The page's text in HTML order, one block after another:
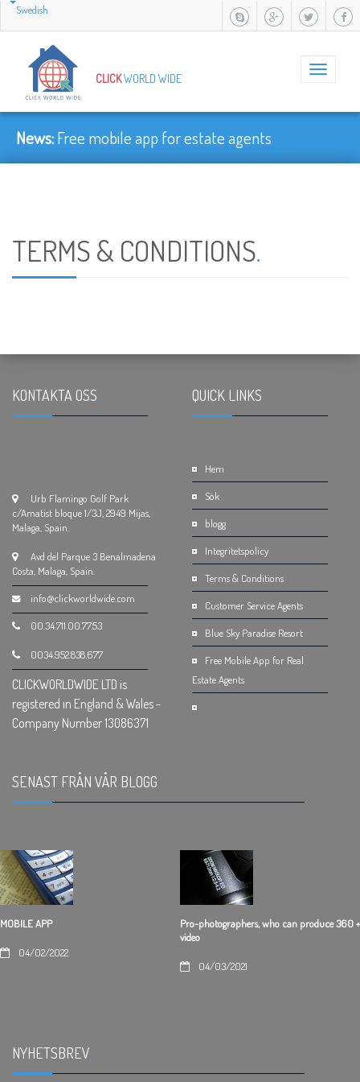
Swedish
Toggle
CLICKWORLD WIDE
News:Free mobile app for estate agents
TERMS & CONDITIONS.
KONTAKTA OSS.
Urb Flamingo Golf Park
c/Amatist bloque 1/3J, 2949 Mijas,
Malaga, Spain.
Avd del Parque 3 Benalmadena
Costa, Malaga, Spain.
info@clickworldwide.com
00.34.711.00.77.53
0034.952.838.677
CLICKWORLDWIDE LTD is
registered in England & Wales -
Company Number 13086371
QUICK LINKS.
Hem
Sök
blogg
Integritetspolicy
Terms & Conditions
Customer Service Agents
Blue Sky Paradise Resort
Free Mobile App for Real
Estate Agents
SENAST FRÅN VÅR BLOGG.
MOBILE APP
04/02/2022
Pro-photographers, who can produce 360 +
video
04/03/2021
NYHETSBREV.